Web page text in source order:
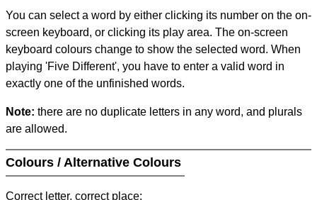
You can select a word by either clicking its number on the on-
screen keyboard, or clicking its play area. The on-screen
keyboard colours change to show the selected word. When
playing 'Five Different', you have to enter a valid word in
exactly one of the unfinished words.
Note: there are no duplicate letters in any word, and plurals
are allowed.
Colours / Alternative Colours
Correct letter, correct place: